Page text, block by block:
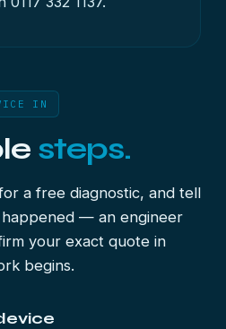
IN
steps.
a free diagnostic, and tell
— an engineer
your exact quote in
begins.